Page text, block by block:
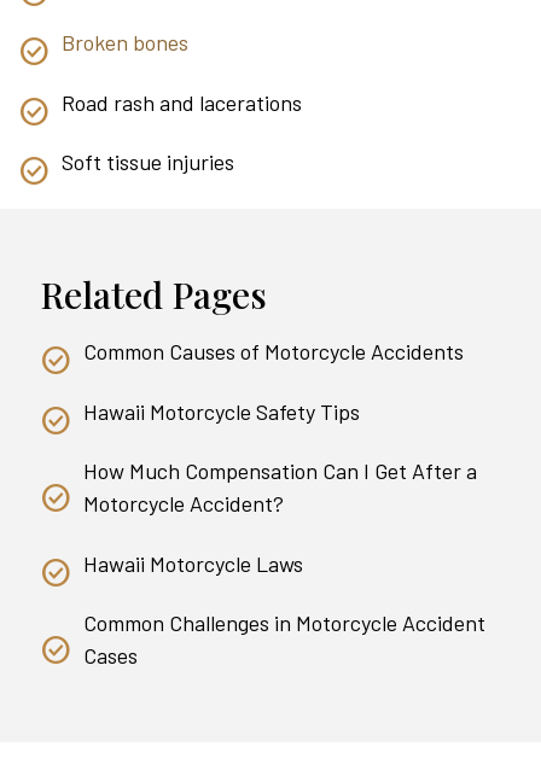
Broken bones
Road rash and lacerations
Soft tissue injuries
Related Pages
Common Causes of Motorcycle Accidents
Hawaii Motorcycle Safety Tips
How Much Compensation Can I Get After a
Motorcycle Accident?
Hawaii Motorcycle Laws
Common Challenges in Motorcycle Accident
Cases